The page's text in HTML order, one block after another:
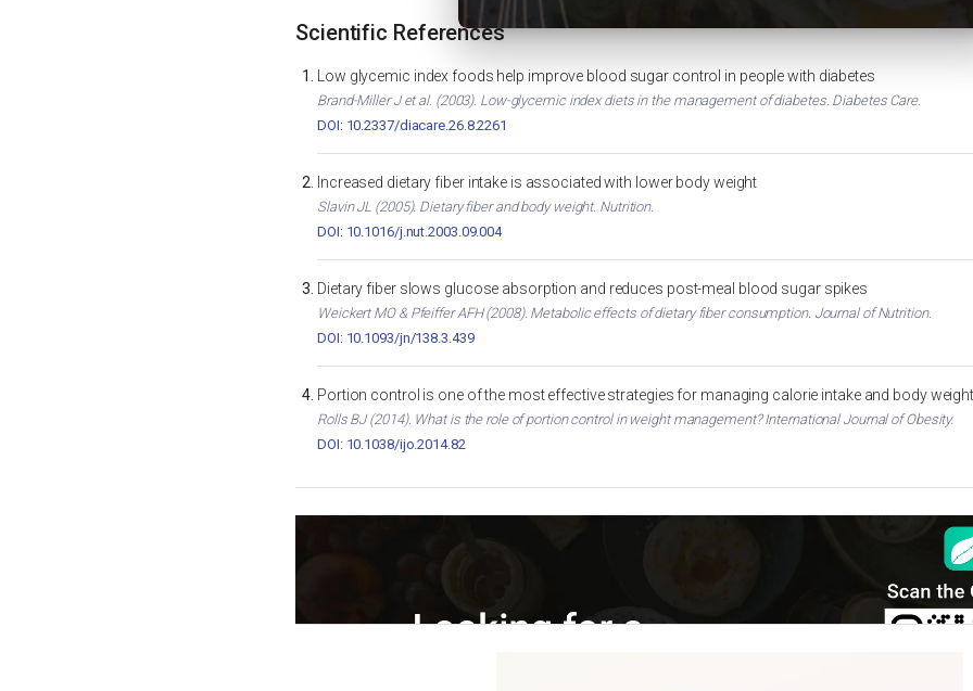
Scientific References
Low glycemic index foods help improve blood sugar control in people with diabetes
Brand-Miller J et al. (2003). Low-glycemic index diets in the management of diabetes. Diabetes Care.
DOI: 10.2337/diacare.26.8.2261
Increased dietary fiber intake is associated with lower body weight
Slavin JL (2005). Dietary fiber and body weight. Nutrition.
DOI: 10.1016/j.nut.2003.09.004
Dietary fiber slows glucose absorption and reduces post-meal blood sugar spikes
Weickert MO & Pfeiffer AFH (2008). Metabolic effects of dietary fiber consumption. Journal of Nutrition.
DOI: 10.1093/jn/138.3.439
Portion control is one of the most effective strategies for managing calorie intake and body
Rolls BJ (2014). What is the role of portion control in weight management? International Journal of Obesity.
DOI: 10.1038/ijo.2014.82